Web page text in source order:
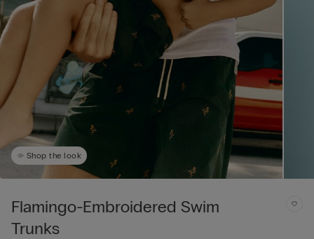
Shop the look
Flamingo-Embroidered Swim
Trunks